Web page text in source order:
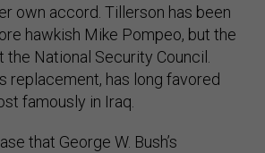
own accord. Tillerson has been
hawkish Mike Pompeo, but the
the National Security Council.
replacement, has long favored
famously in Iraq.
that George W. Bush’s